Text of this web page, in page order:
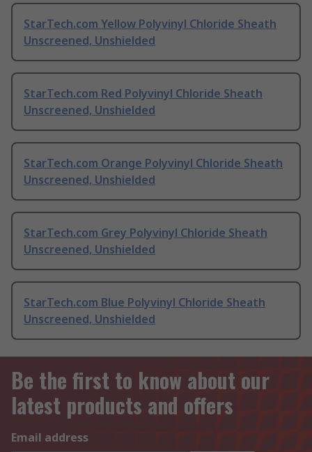
StarTech.com Yellow Polyvinyl Chloride Sheath
Unscreened, Unshielded
StarTech.com Red Polyvinyl Chloride Sheath
Unscreened, Unshielded
StarTech.com Orange Polyvinyl Chloride Sheath
Unscreened, Unshielded
StarTech.com Grey Polyvinyl Chloride Sheath
Unscreened, Unshielded
StarTech.com Blue Polyvinyl Chloride Sheath
Unscreened, Unshielded
Be the first to know about our
latest products and offers
Email address